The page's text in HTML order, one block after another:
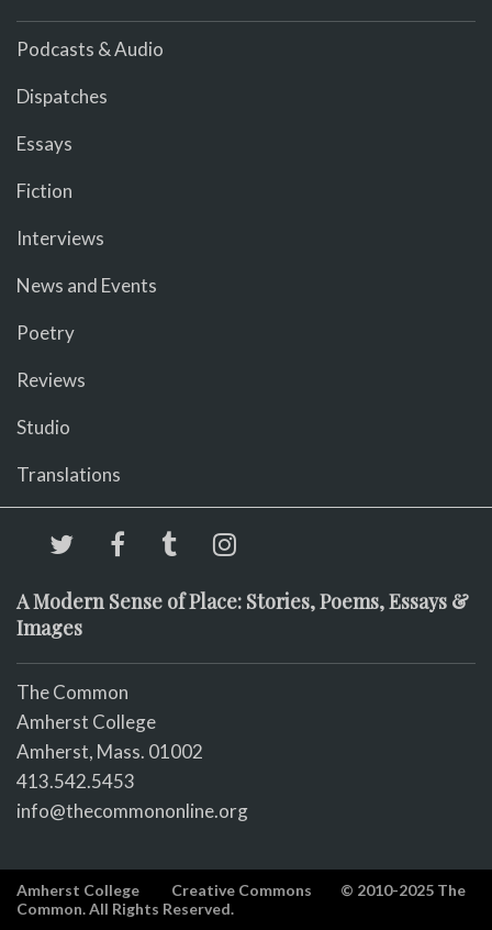
Podcasts & Audio
Dispatches
Essays
Fiction
Interviews
News and Events
Poetry
Reviews
Studio
Translations
A Modern Sense of Place: Stories, Poems, Essays &
Images
The Common
Amherst College
Amherst, Mass. 01002
413.542.5453
info@thecommononline.org
Amherst College Creative Commons
© 2010-2025 The
Common. All Rights Reserved.